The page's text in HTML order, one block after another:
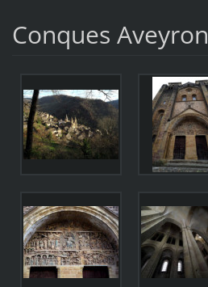
Conques Aveyron